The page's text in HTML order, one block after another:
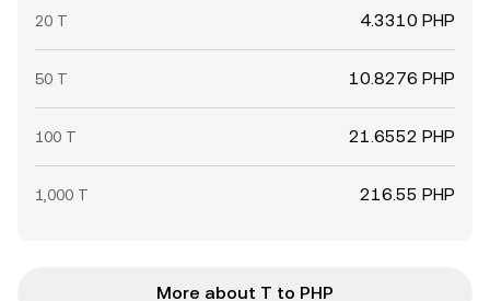
20 T 4.3310 PHP
50 T 10.8276 PHP
100 T 21.6552 PHP
1,000 T 216.55 PHP
More about T to PHP